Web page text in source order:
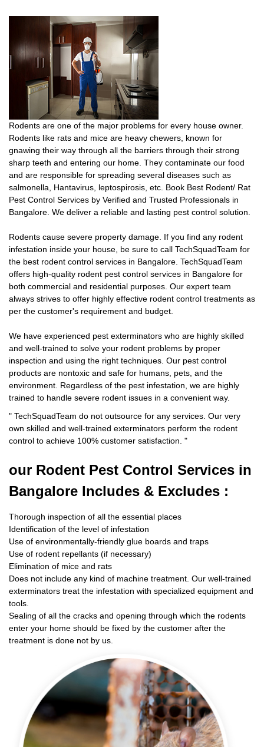
Rodents are one of the major problems for every house owner.
Rodents like rats and mice are heavy chewers, known for
gnawing their way through all the barriers through their strong
sharp teeth and entering our home. They contaminate our food
and are responsible for spreading several diseases such as
salmonella, Hantavirus, leptospirosis, etc. Book Best Rodent/ Rat
Pest Control Services by Verified and Trusted Professionals in
Bangalore. We deliver a reliable and lasting pest control solution.
Rodents cause severe property damage. If you find any rodent
infestation inside your house, be sure to call TechSquadTeam for
the best rodent control services in Bangalore. TechSquadTeam
offers high-quality rodent pest control services in Bangalore for
both commercial and residential purposes. Our expert team
always strives to offer highly effective rodent control treatments as
per the customer's requirement and budget.
We have experienced pest exterminators who are highly skilled
and well-trained to solve your rodent problems by proper
inspection and using the right techniques. Our pest control
products are nontoxic and safe for humans, pets, and the
environment. Regardless of the pest infestation, we are highly
trained to handle severe rodent issues in a convenient way.
" TechSquadTeam do not outsource for any services. Our very
own skilled and well-trained exterminators perform the rodent
control to achieve 100% customer satisfaction. "
our Rodent Pest Control Services in
Bangalore Includes & Excludes :
Thorough inspection of all the essential places
Identification of the level of infestation
Use of environmentally-friendly glue boards and traps
Use of rodent repellants (if necessary)
Elimination of mice and rats
Does not include any kind of machine treatment. Our well-trained
exterminators treat the infestation with specialized equipment and
tools.
Sealing of all the cracks and opening through which the rodents
enter your home should be fixed by the customer after the
treatment is done not by us.